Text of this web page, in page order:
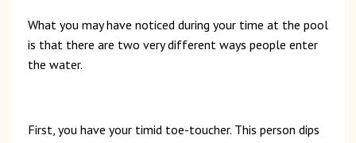
What you may have noticed during your time at the pool
is that there are two very different ways people enter
the water.
First, you have your timid toe-toucher. This person dips